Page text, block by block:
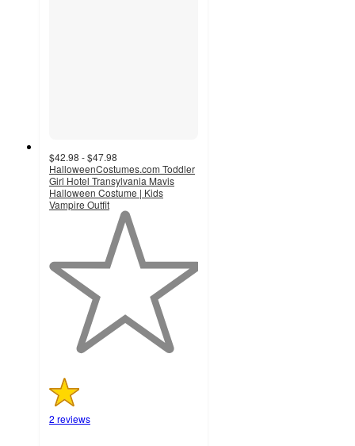
$42.98 - $47.98
HalloweenCostumes.com Toddler
Girl Hotel Transylvania Mavis
Halloween Costume | Kids
Vampire Outfit
stars
with
2 reviews